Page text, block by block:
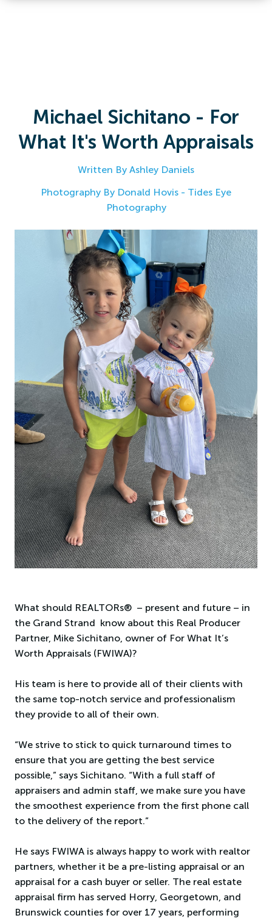
Michael Sichitano - For
What It's Worth Appraisals
Written By Ashley Daniels
Photography By Donald Hovis - Tides Eye
Photography
What should REALTORs® – present and future – in
the Grand Strand know about this Real Producer
Partner, Mike Sichitano, owner of For What It’s
Worth Appraisals (FWIWA)?
His team is here to provide all of their clients with
the same top-notch service and professionalism
they provide to all of their own.
“We strive to stick to quick turnaround times to
ensure that you are getting the best service
possible,” says Sichitano. “With a full staff of
appraisers and admin staff, we make sure you have
the smoothest experience from the first phone call
to the delivery of the report.”
He says FWIWA is always happy to work with realtor
partners, whether it be a pre-listing appraisal or an
appraisal for a cash buyer or seller. The real estate
appraisal firm has served Horry, Georgetown, and
Brunswick counties for over 17 years, performing